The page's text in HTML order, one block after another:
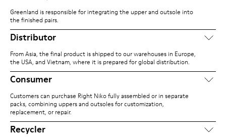
Greenland is responsible for integrating the upper and outsole into
the finished pairs.
Distributor
From Asia, the final product is shipped to our warehouses in Europe,
the USA, and Vietnam, where it is prepared for global distribution.
Consumer
Customers can purchase Right Niko fully assembled or in separate
packs, combining uppers and outsoles for customization,
replacement, or repair.
Recycler